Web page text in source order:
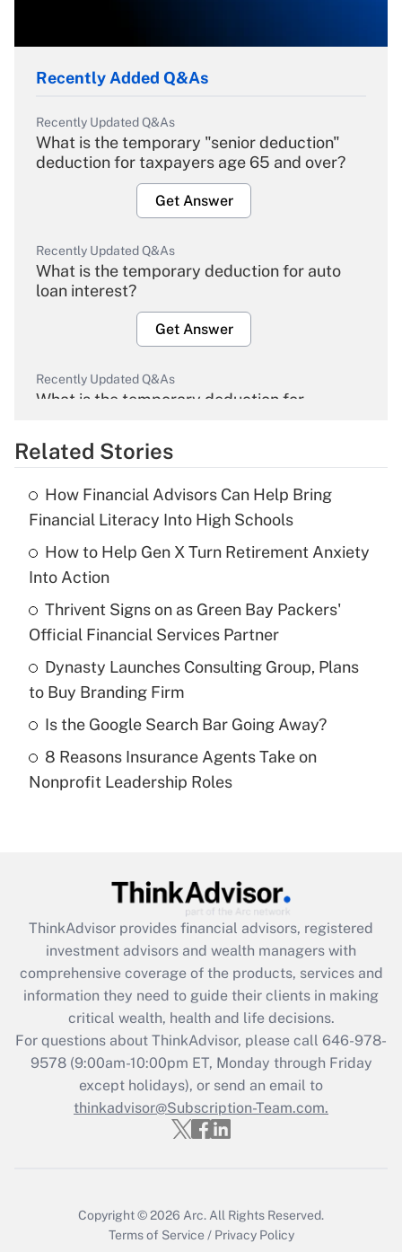
Recently Added Q&As
Recently Updated Q&As
What is the temporary "senior deduction"
deduction for taxpayers age 65 and over?
Get Answer
Recently Updated Q&As
What is the temporary deduction for auto
loan interest?
Get Answer
Recently Updated Q&As
What is the temporary deduction for
Get Answer
What is the temporary deduction for tip
income?
Recently Updated Q&As
What is a high deductible health plan for
purposes of an HSA?
Get Answer
Recently Updated Q&As
Are remote workers eligible for leave
What is the CARES Act employee
retention tax credit that was available
during 2020 and 2021?
Get Answer
Recently Updated Q&As
Who must file a return?
Get Answer
Related Stories
How Financial Advisors Can Help Bring
Financial Literacy Into High Schools
How to Help Gen X Turn Retirement Anxiety
Into Action
Thrivent Signs on as Green Bay Packers'
Official Financial Services Partner
Dynasty Launches Consulting Group, Plans
to Buy Branding Firm
Is the Google Search Bar Going Away?
8 Reasons Insurance Agents Take on
Nonprofit Leadership Roles
ThinkAdvisor provides financial advisors, registered
investment advisors and wealth managers with
comprehensive coverage of the products, services and
information they need to guide their clients in making
critical wealth, health and life decisions.
For questions about ThinkAdvisor, please call 646-978-
9578(9:00am-10:00pm ET, Monday through Friday
except holidays), or send an email to
thinkadvisor@Subscription-Team.com.
Copyright © 2026 Arc. All Rights Reserved.
Terms of Service / Privacy Policy